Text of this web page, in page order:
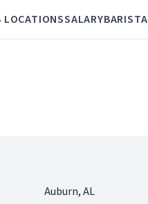
LOCATIONSSALARY
Auburn, AL